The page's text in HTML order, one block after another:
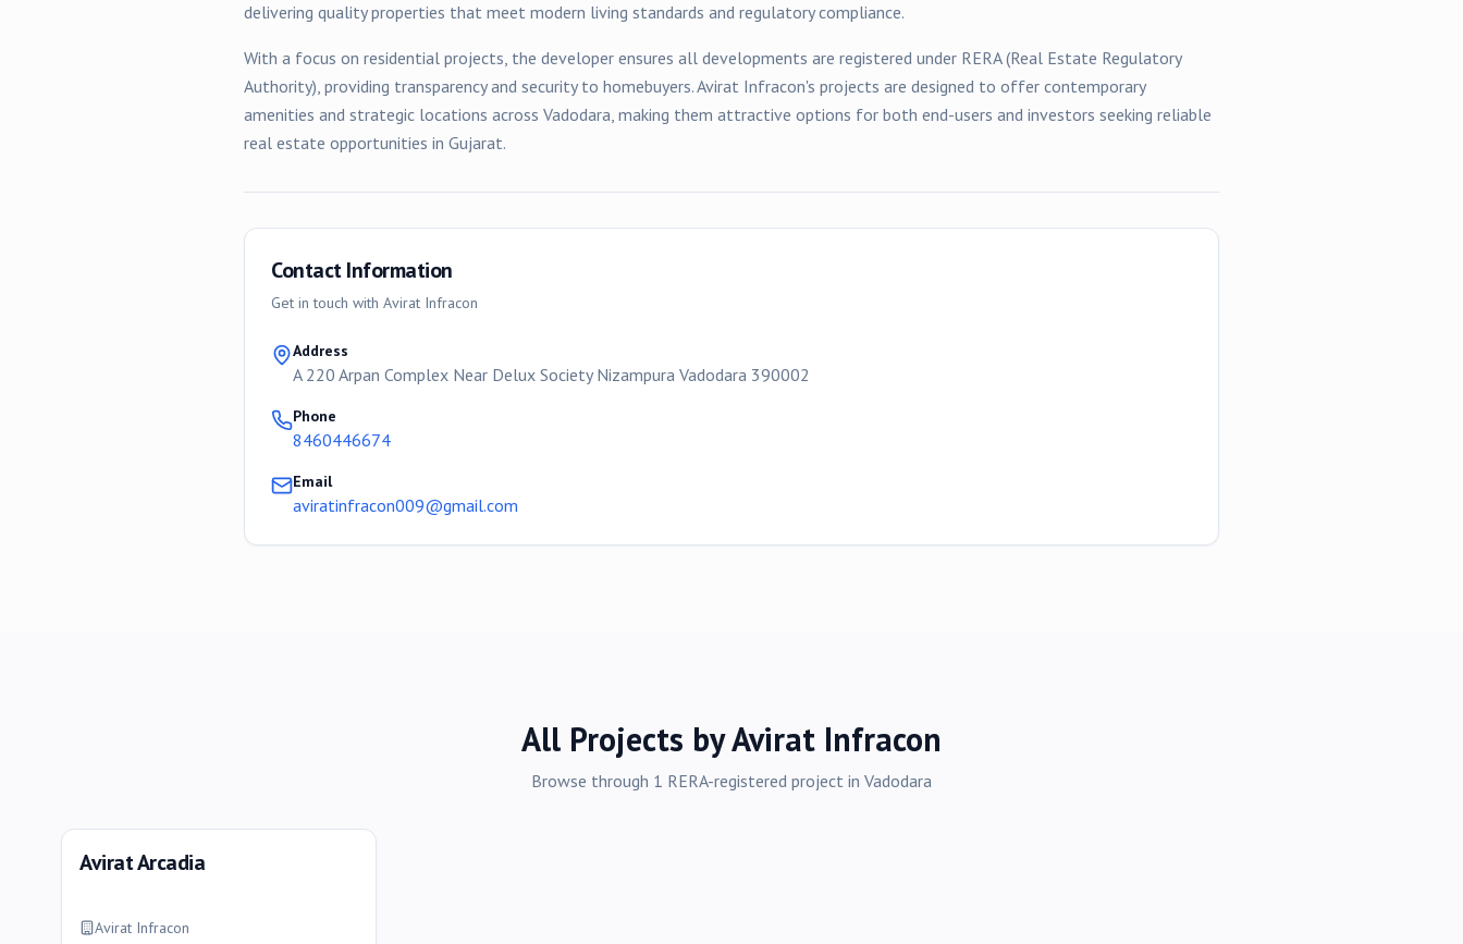
delivering quality properties that meet modern living standards and regulatory compliance.
With a focus on residential projects, the developer ensures all developments are registered under RERA (Real Estate Regulatory
Authority), providing transparency and security to homebuyers.Avirat Infracon's projects are designed to offer contemporary
amenities and strategic locations across Vadodara, making them attractive options for both end-users and investors seeking reliable
real estate opportunities in Gujarat.
Contact Information
Get in touch with Avirat Infracon
Address
A 220 Arpan Complex Near Delux Society Nizampura Vadodara 390002
Phone
8460446674
Email
aviratinfracon009@gmail.com
All Projects byAvirat Infracon
Browse through 1 RERA-registered project in Vadodara
Avirat Arcadia
Avirat Infracon